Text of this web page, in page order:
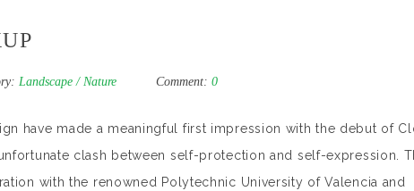
Landscape / Nature Comment: 0
have made a meaningful first impression with the debut of
clash between self-protection and self-expression.
with the renowned Polytechnic University of Valencia and